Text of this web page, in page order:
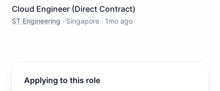
Cloud Engineer (Direct Contract)
ST Engineering · Singapore · 1mo ago
Applying to this role